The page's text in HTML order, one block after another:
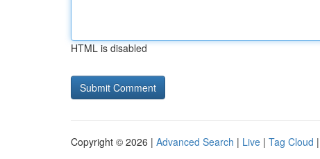
HTML is disabled
Copyright © 2026 | Advanced Search | Live | Tag Cloud |